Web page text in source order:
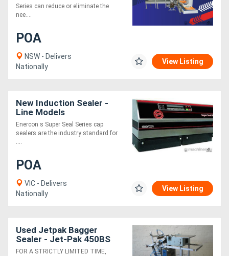
Series can reduce or eliminate the
nee....
POA
NSW - Delivers
Nationally
View Listing
New Induction Sealer -
Line Models
Enercon s Super Seal Series cap
sealers are the industry standard for
....
POA
VIC - Delivers
Nationally
View Listing
Used Jetpak Bagger
Sealer - Jet-Pak 450BS
FOR A STRICTLY LIMITED TIME,